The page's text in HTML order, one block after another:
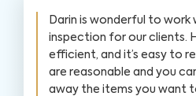
Darin is wonderful to work
inspection for our clients.
efficient, and it’s easy to
are reasonable and you
away the items you want